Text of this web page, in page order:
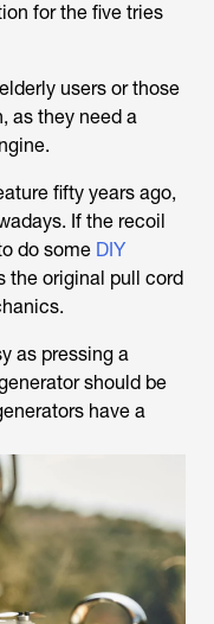
for the five tries
users or those
as they need a
fifty years ago,
If the recoil
do some DIY
the original pull cord
as pressing a
should be
have a